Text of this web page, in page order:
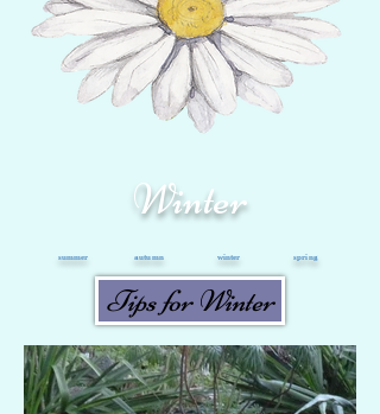
Winter
summer autumn winter spring
Tips for Winter